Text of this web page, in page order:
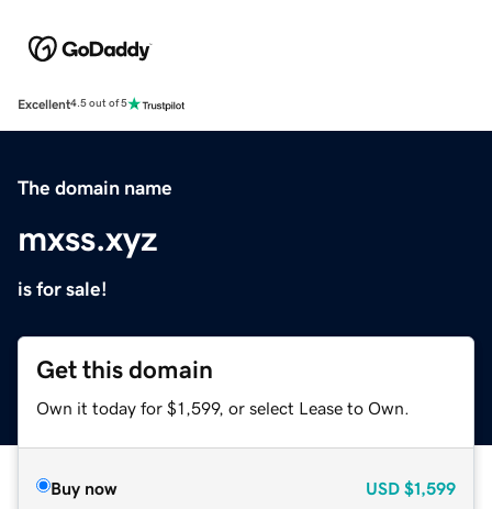
Excellent4.5 out of 5
The domain name
mxss.xyz
is for sale!
Get this domain
Own it today for $1,599, or select Lease to Own.
Buy now USD $1,599